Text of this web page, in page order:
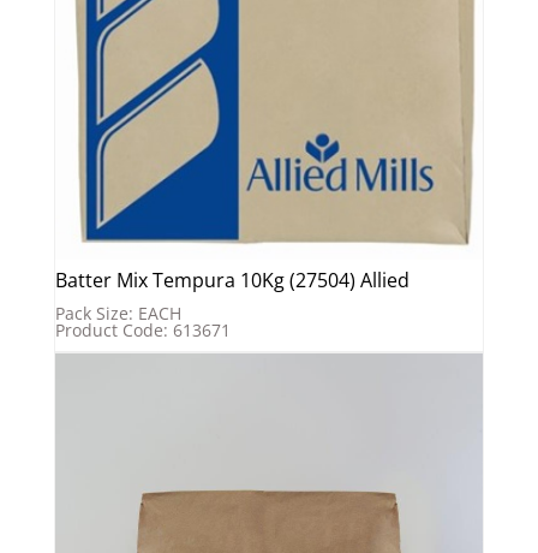
Batter Mix Tempura 10Kg (27504) Allied
Pack Size: EACH
Product Code: 613671